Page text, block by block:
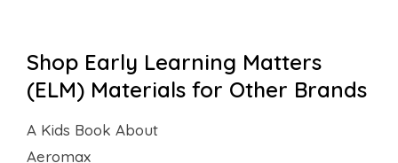
Shop Early Learning Matters
(ELM) Materials for Other Brands
A Kids Book About
Aeromax